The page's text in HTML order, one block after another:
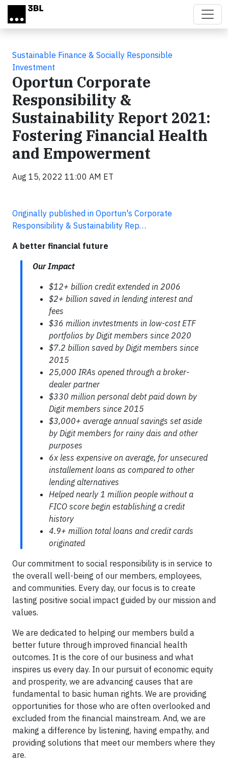
Skip to main content
Sustainable Finance & Socially Responsible
Investment
Oportun Corporate
Responsibility &
Sustainability Report 2021:
Fostering Financial Health
and Empowerment
Aug 15, 2022 11:00 AM ET
Originally published in Oportun's Corporate
Responsibility & Sustainability Rep…
A better financial future
Our Impact
$12+ billion credit extended in 2006
$2+ billion saved in lending interest and
fees
$36 million invtestments in low-cost ETF
portfolios by Digit members since 2020
$7.2 billion saved by Digit members since
2015
25,000 IRAs opened through a broker-
dealer partner
$330 million personal debt paid down by
Digit members since 2015
$3,000+ average annual savings set aside
by Digit members for rainy dais and other
purposes
6x less expensive on average, for unsecured
installement loans as compared to other
lending alternatives
Helped nearly 1 million people without a
FICO score begin establishing a credit
history
4.9+ million total loans and credit cards
originated
​​Our commitment to social responsibility is in service to
the overall well-being of our members, employees,
and communities. Every day, our focus is to create
lasting positive social impact guided by our mission and
values.
We are dedicated to helping our members build a
better future through improved financial health
outcomes. It is the core of our business and what
inspires us every day. In our pursuit of economic equity
and prosperity, we are advancing causes that are
fundamental to basic human rights. We are providing
opportunities for those who are often overlooked and
excluded from the financial mainstream. And, we are
making a difference by listening, having empathy, and
providing solutions that meet our members where they
are.